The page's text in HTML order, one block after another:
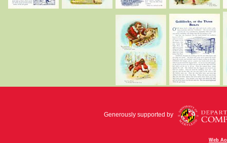
Generously supported by
Web